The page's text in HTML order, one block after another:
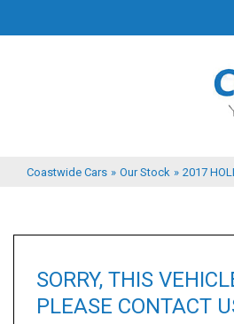
Coastwide Cars » Our Stock » 2017
SORRY, THIS
PLEASE CONTACT